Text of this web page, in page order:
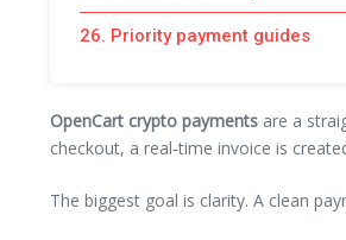
26. Priority payment guides
OpenCart crypto payments are a
checkout, a real‑time invoice is
The biggest goal is clarity. A clean